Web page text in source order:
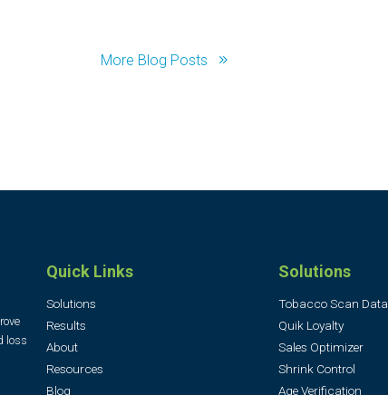
More Blog Posts
loss
Quick Links
Solutions
Results
About
Resources
Blog
Solutions
Tobacco Scan Data
Quik Loyalty
Sales Optimizer
Shrink Control
Age Verification